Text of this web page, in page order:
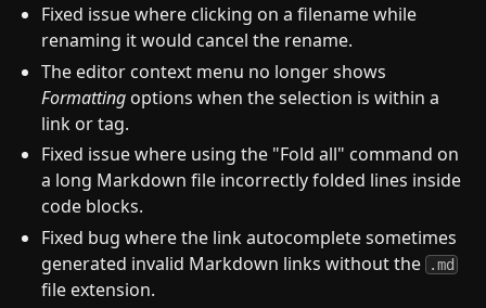
Fixed issue where clicking on a filename while
renaming it would cancel the rename.
The editor context menu no longer shows
Formatting options when the selection is within a
link or tag.
Fixed issue where using the "Fold all" command on
a long Markdown file incorrectly folded lines inside
code blocks.
Fixed bug where the link autocomplete sometimes
generated invalid Markdown links without the .md
file extension.